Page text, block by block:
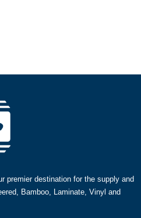
premier destination for the supply and
Bamboo, Laminate, Vinyl and